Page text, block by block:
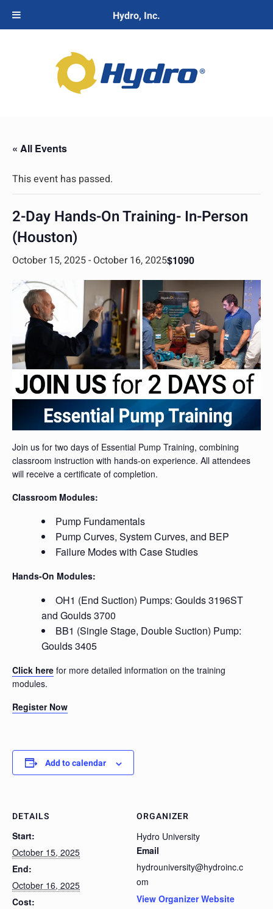
« All Events
This event has passed.
2-Day Hands-On Training- In-Person
(Houston)
October 15, 2025- October 16, 2025$1090
Join us for two days of Essential Pump Training, combining
classroom instruction with hands-on experience. All attendees
will receive a certificate of completion.
Classroom Modules:
Pump Fundamentals
Pump Curves, System Curves, and BEP
Failure Modes with Case Studies
Hands-On Modules:
OH1 (End Suction) Pumps: Goulds 3196ST
and Goulds 3700
BB1 (Single Stage, Double Suction) Pump:
Goulds 3405
Click here for more detailed information on the training
modules.
Register Now
Add to calendar
DETAILS
Start:
October 15, 2025
End:
October 16, 2025
Cost:
ORGANIZER
Hydro University
Email
hydrouniversity@hydroinc.c
om
View Organizer Website
Hydro, Inc.